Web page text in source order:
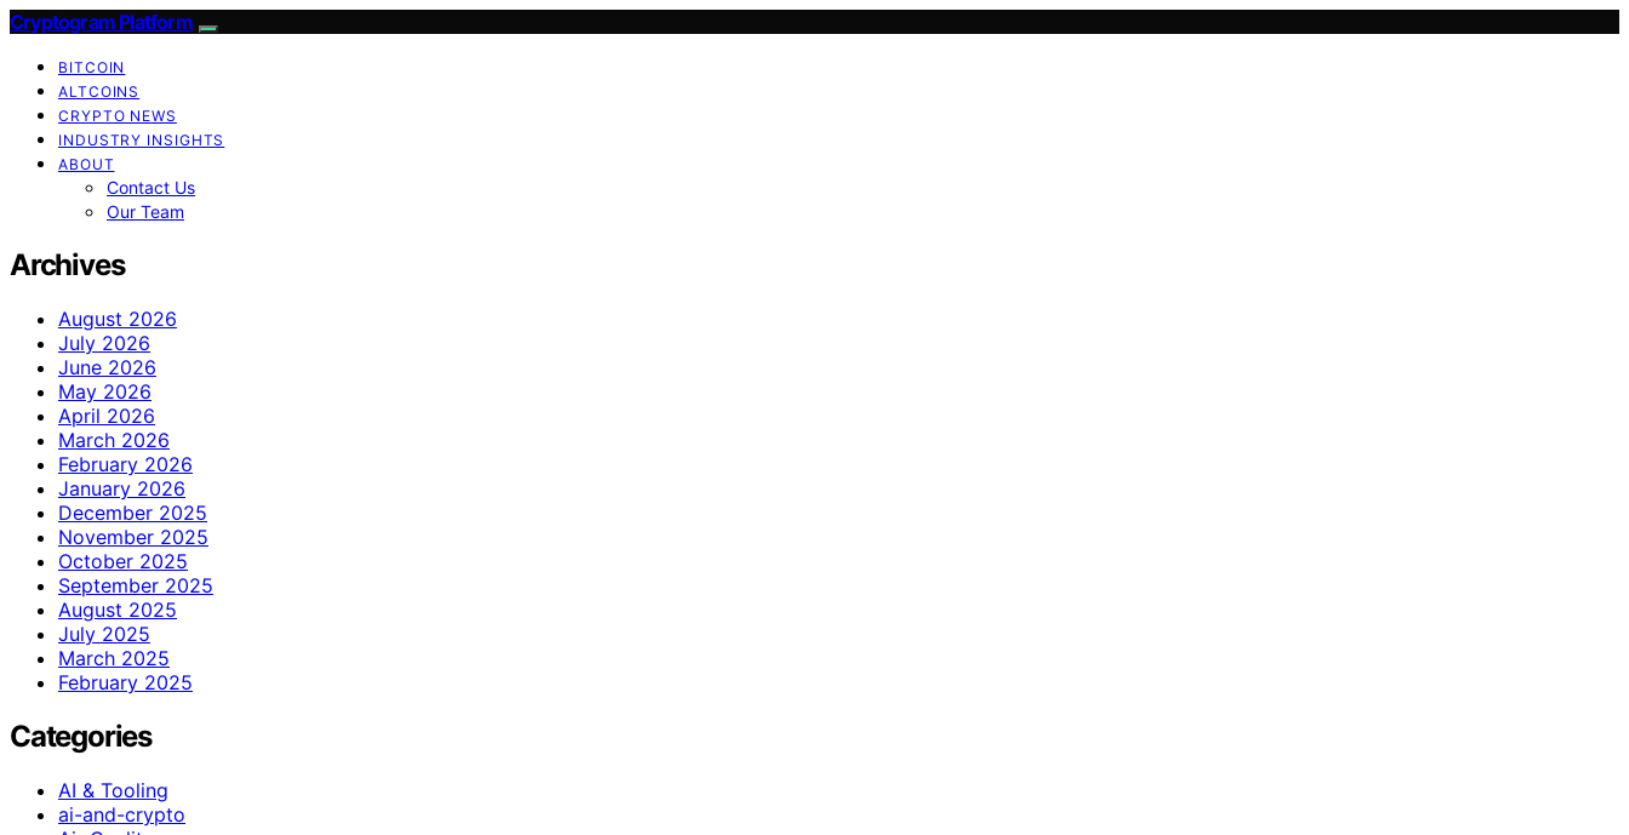
Cryptogram Platform
BITCOIN
ALTCOINS
CRYPTO NEWS
INDUSTRY INSIGHTS
ABOUT
Contact Us
Our Team
Archives
August 2026
July 2026
June 2026
May 2026
April 2026
March 2026
February 2026
January 2026
December 2025
November 2025
October 2025
September 2025
August 2025
July 2025
March 2025
February 2025
Categories
AI & Tooling
ai-and-crypto